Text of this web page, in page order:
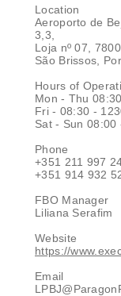
Location
Aeroporto de
3,3,
Loja nº 07,
São Brissos,
Hours of
Mon - Thu
Fri - 08:30 -
Sat - Sun 08:00
Phone
+351 211 997
+351 914 932
FBO Manager
Liliana Serafim
Website
https://
Email